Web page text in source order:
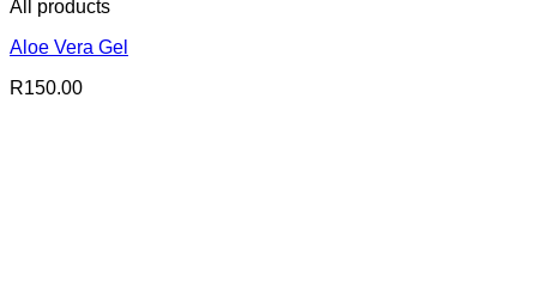
All products
Aloe Vera Gel
R150.00